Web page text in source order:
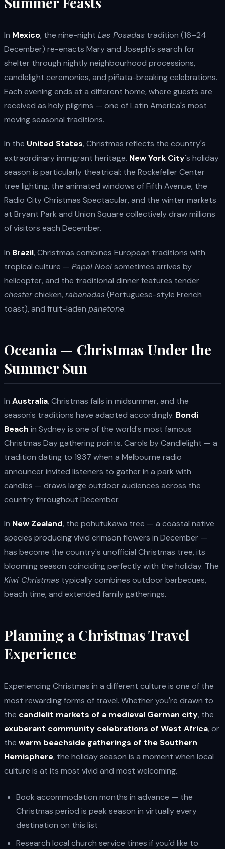
In Mexico, the nine-night Las Posadas tradition (16–24
December) re-enacts Mary and Joseph's search for
shelter through nightly neighbourhood processions,
candlelight ceremonies, and piñata-breaking celebrations.
Each evening ends at a different home, where guests are
received as holy pilgrims — one of Latin America's most
moving seasonal traditions.
In the United States, Christmas reflects the country's
extraordinary immigrant heritage. New York City's holiday
season is particularly theatrical: the Rockefeller Center
tree lighting, the animated windows of Fifth Avenue, the
Radio City Christmas Spectacular, and the winter markets
at Bryant Park and Union Square collectively draw millions
of visitors each December.
In Brazil, Christmas combines European traditions with
tropical culture — Papai Noelsometimes arrives by
helicopter, and the traditional dinner features tender
chesterchicken, rabanadas(Portuguese-style French
toast), and fruit-laden panetone.
Oceania — Christmas Under the
Summer Sun
In Australia, Christmas falls in midsummer, and the
season's traditions have adapted accordingly. Bondi
Beach in Sydney is one of the world's most famous
Christmas Day gathering points. Carols by Candlelight — a
tradition dating to 1937 when a Melbourne radio
announcer invited listeners to gather in a park with
candles — draws large outdoor audiences across the
country throughout December.
In New Zealand, the pohutukawa tree — a coastal native
species producing vivid crimson flowers in December —
has become the country's unofficial Christmas tree, its
blooming season coinciding perfectly with the holiday. The
Kiwi Christmas typically combines outdoor barbecues,
beach time, and extended family gatherings.
Planning a Christmas Travel
Experience
Experiencing Christmas in a different culture is one of the
most rewarding forms of travel. Whether you're drawn to
the candlelit markets of a medieval German city, the
exuberant community celebrations of West Africa, or
the warm beachside gatherings of the Southern
Hemisphere, the holiday season is a moment when local
culture is at its most vivid and most welcoming.
Book accommodation months in advance — the
Christmas period is peak season in virtually every
destination on this list
Research local church service times if you'd like to